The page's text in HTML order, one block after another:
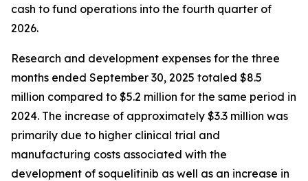
cash to fund operations into the fourth quarter of
2026.
Research and development expenses for the three
months ended September 30, 2025 totaled $8.5
million compared to $5.2 million for the same period in
2024. The increase of approximately $3.3 million was
primarily due to higher clinical trial and
manufacturing costs associated with the
development of soquelitinib as well as an increase in